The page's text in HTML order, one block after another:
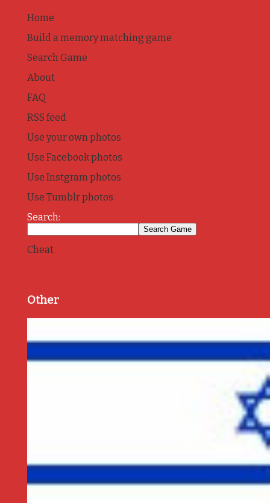
Home
Build a memory matching game
Search Game
About
FAQ
RSS feed
Use your own photos
Use Facebook photos
Use Instgram photos
Use Tumblr photos
Search:
Cheat
Other